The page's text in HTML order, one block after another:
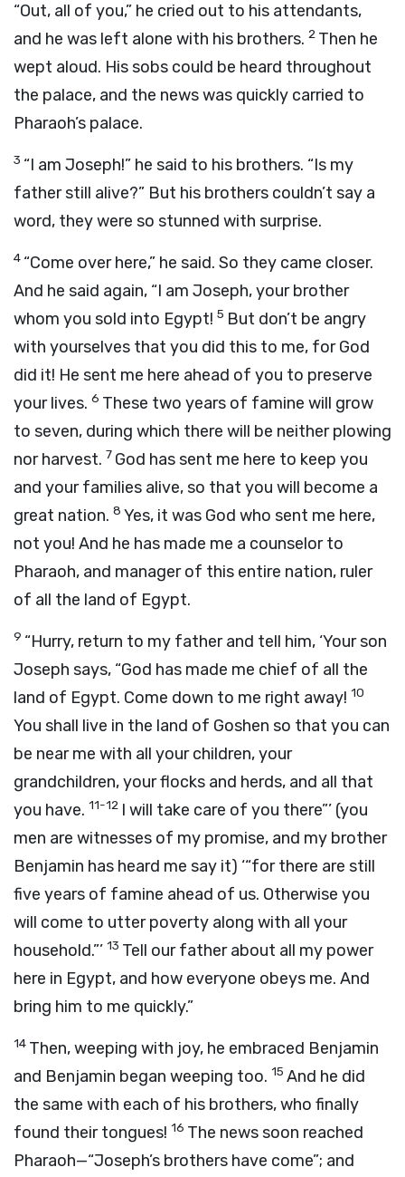
“Out, all of you,” he cried out to his attendants,
and he was left alone with his brothers. 2 Then he
wept aloud. His sobs could be heard throughout
the palace, and the news was quickly carried to
Pharaoh’s palace.
3 “I am Joseph!” he said to his brothers. “Is my
father still alive?” But his brothers couldn’t say a
word, they were so stunned with surprise.
4 “Come over here,” he said. So they came closer.
And he said again, “I am Joseph, your brother
whom you sold into Egypt! 5 But don’t be angry
with yourselves that you did this to me, for God
did it! He sent me here ahead of you to preserve
your lives. 6 These two years of famine will grow
to seven, during which there will be neither plowing
nor harvest. 7 God has sent me here to keep you
and your families alive, so that you will become a
great nation. 8 Yes, it was God who sent me here,
not you! And he has made me a counselor to
Pharaoh, and manager of this entire nation, ruler
of all the land of Egypt.
9 “Hurry, return to my father and tell him, ‘Your son
Joseph says, “God has made me chief of all the
land of Egypt. Come down to me right away! 10
You shall live in the land of Goshen so that you can
be near me with all your children, your
grandchildren, your flocks and herds, and all that
you have. 11-12 I will take care of you there”’ (you
men are witnesses of my promise, and my brother
Benjamin has heard me say it) ‘“for there are still
five years of famine ahead of us. Otherwise you
will come to utter poverty along with all your
household.”’ 13 Tell our father about all my power
here in Egypt, and how everyone obeys me. And
bring him to me quickly.”
14 Then, weeping with joy, he embraced Benjamin
and Benjamin began weeping too. 15 And he did
the same with each of his brothers, who finally
found their tongues! 16 The news soon reached
Pharaoh—“Joseph’s brothers have come”; and